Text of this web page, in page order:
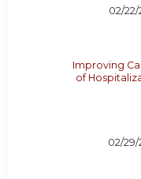
02/22/
Improving
of
02/